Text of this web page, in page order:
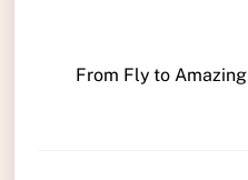
From Fly to Amazing